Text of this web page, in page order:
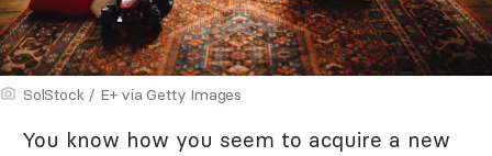
SolStock / E+ via Getty Images
You know how you seem to acquire a new